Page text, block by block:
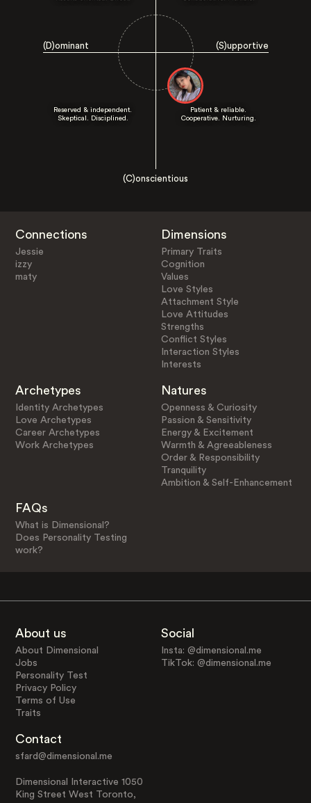
(D)ominant (S)upportive
Reserved & independent.
Skeptical. Disciplined.
Patient & reliable.
Cooperative. Nurturing.
(C)onscientious
Connections
Jessie
izzy
maty
Dimensions
Primary Traits
Cognition
Values
Love Styles
Attachment Style
Love Attitudes
Strengths
Conflict Styles
Interaction Styles
Interests
Archetypes
Identity Archetypes
Love Archetypes
Career Archetypes
Work Archetypes
Natures
Openness & Curiosity
Passion & Sensitivity
Energy & Excitement
Warmth & Agreeableness
Order & Responsibility
Tranquility
Ambition & Self-Enhancement
FAQs
What is Dimensional?
Does Personality Testing
work?
About us
About Dimensional
Jobs
Personality Test
Privacy Policy
Terms of Use
Traits
Social
Insta: @dimensional.me
TikTok: @dimensional.me
Contact
sfard@dimensional.me
Dimensional Interactive 1050
King Street West Toronto,